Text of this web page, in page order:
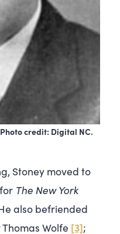
credit: Digital NC.
Stoney moved to
The New York
also befriended
Wolfe [3];